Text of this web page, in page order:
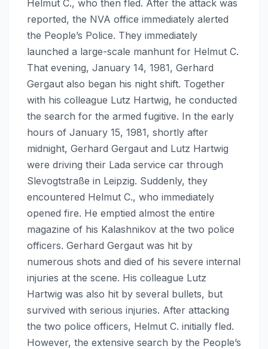
Helmut C., who then fled. After the attack was
reported, the NVA office immediately alerted
the People’s Police. They immediately
launched a large-scale manhunt for Helmut C.
That evening, January 14, 1981, Gerhard
Gergaut also began his night shift. Together
with his colleague Lutz Hartwig, he conducted
the search for the armed fugitive. In the early
hours of January 15, 1981, shortly after
midnight, Gerhard Gergaut and Lutz Hartwig
were driving their Lada service car through
Slevogtstraße in Leipzig. Suddenly, they
encountered Helmut C., who immediately
opened fire. He emptied almost the entire
magazine of his Kalashnikov at the two police
officers. Gerhard Gergaut was hit by
numerous shots and died of his severe internal
injuries at the scene. His colleague Lutz
Hartwig was also hit by several bullets, but
survived with serious injuries. After attacking
the two police officers, Helmut C. initially fled.
However, the extensive search by the People’s